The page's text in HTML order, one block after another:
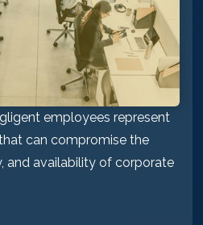
employees represent
can compromise the
and availability of corporate